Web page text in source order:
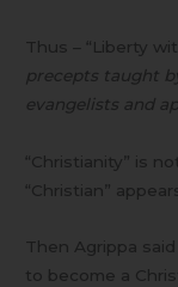
Thus – “Liberty
precepts taught
evangelists and
“Christianity” is
“Christian”
Then Agrippa
to become a